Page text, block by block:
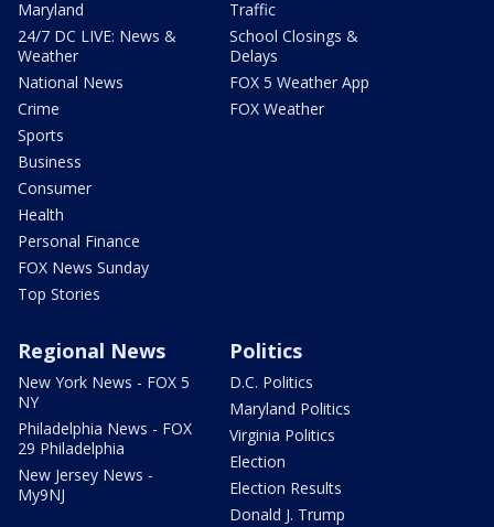
Maryland
24/7 DC LIVE: News &
Weather
National News
Crime
Sports
Business
Consumer
Health
Personal Finance
FOX News Sunday
Top Stories
Traffic
School Closings &
Delays
FOX 5 Weather App
FOX Weather
Regional News
New York News - FOX 5
NY
Philadelphia News - FOX
29 Philadelphia
New Jersey News -
My9NJ
Politics
D.C. Politics
Maryland Politics
Virginia Politics
Election
Election Results
Donald J. Trump